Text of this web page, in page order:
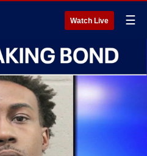
Watch Live ☰